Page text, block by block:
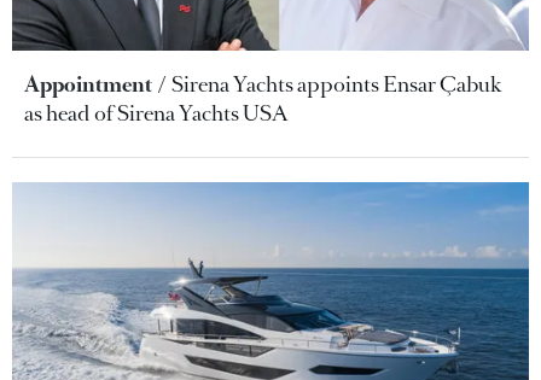
Appointment
Sirena Yachts appoints Ensar Çabuk
as head of Sirena Yachts USA